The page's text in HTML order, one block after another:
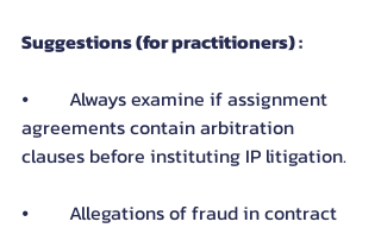
Suggestions (for practitioners) :
⦁	Always examine if assignment
agreements contain arbitration
clauses before instituting IP litigation.
⦁	Allegations of fraud in contract